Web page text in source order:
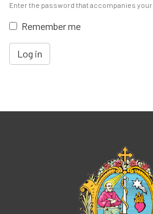
Enter the password that accompanies your
Remember me
Log in